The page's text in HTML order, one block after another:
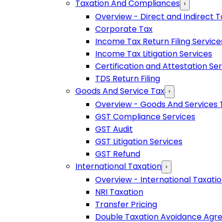
Taxation And Compliances ›
Overview - Direct and Indirect
Corporate Tax
Income Tax Return Filing
Income Tax Litigation Services
Certification and Attestation
TDS Return Filing
Goods And Service Tax ›
Overview - Goods And Services
GST Compliance Services
GST Audit
GST Litigation Services
GST Refund
International Taxation ›
Overview - International
NRI Taxation
Transfer Pricing
Double Taxation Avoidance